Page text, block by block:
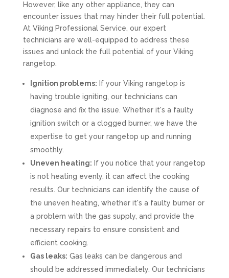
However, like any other appliance, they can
encounter issues that may hinder their full potential.
At Viking Professional Service, our expert
technicians are well-equipped to address these
issues and unlock the full potential of your Viking
rangetop.
Ignition problems: If your Viking rangetop is
having trouble igniting, our technicians can
diagnose and fix the issue. Whether it's a faulty
ignition switch or a clogged burner, we have the
expertise to get your rangetop up and running
smoothly.
Uneven heating: If you notice that your rangetop
is not heating evenly, it can affect the cooking
results. Our technicians can identify the cause of
the uneven heating, whether it's a faulty burner or
a problem with the gas supply, and provide the
necessary repairs to ensure consistent and
efficient cooking.
Gas leaks: Gas leaks can be dangerous and
should be addressed immediately. Our technicians